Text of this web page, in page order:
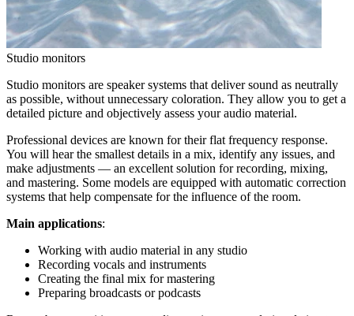
Studio monitors
Studio monitors are speaker systems that deliver sound as neutrally
as possible, without unnecessary coloration. They allow you to get a
detailed picture and objectively assess your audio material.
Professional devices are known for their flat frequency response.
You will hear the smallest details in a mix, identify any issues, and
make adjustments — an excellent solution for recording, mixing,
and mastering. Some models are equipped with automatic correction
systems that help compensate for the influence of the room.
Main applications:
Working with audio material in any studio
Recording vocals and instruments
Creating the final mix for mastering
Preparing broadcasts or podcasts